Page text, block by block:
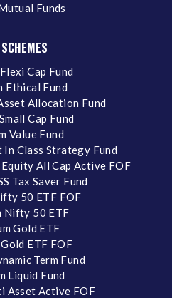
Funds
Cap Fund
Ethical Fund
Allocation Fund
Cap Fund
Value Fund
In Class Strategy Fund
All Cap Active FOF
Tax Saver Fund
50 ETF FOF
Nifty 50 ETF
Gold ETF
ETF FOF
Term Fund
Liquid Fund
Asset Active FOF